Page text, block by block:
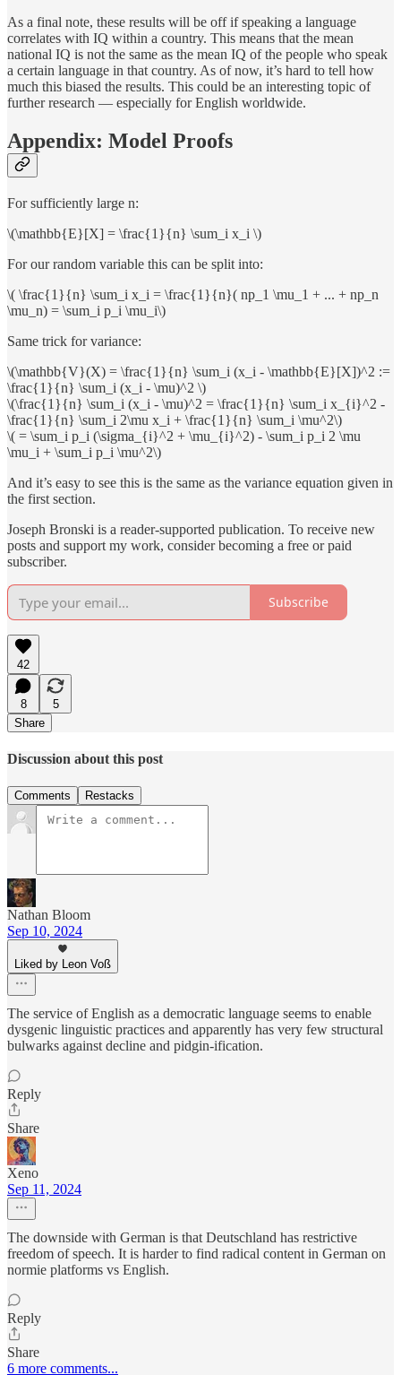
As a final note, these results will be off if speaking a language
correlates with IQ within a country. This means that the mean
national IQ is not the same as the mean IQ of the people who speak
a certain language in that country. As of now, it’s hard to tell how
much this biased the results. This could be an interesting topic of
further research — especially for English worldwide.
Appendix: Model Proofs
For sufficiently large n:
\(\mathbb{E}[X] = \frac{1}{n} \sum_i x_i \)
For our random variable this can be split into:
\( \frac{1}{n} \sum_i x_i = \frac{1}{n}( np_1 \mu_1 + ... + np_n
\mu_n) = \sum_i p_i \mu_i\)
Same trick for variance:
\(\mathbb{V}(X) = \frac{1}{n} \sum_i (x_i - \mathbb{E}[X])^2 :=
\frac{1}{n} \sum_i (x_i - \mu)^2 \)
\(\frac{1}{n} \sum_i (x_i - \mu)^2 = \frac{1}{n} \sum_i x_{i}^2 -
\frac{1}{n} \sum_i 2\mu x_i + \frac{1}{n} \sum_i \mu^2\)
\( = \sum_i p_i (\sigma_{i}^2 + \mu_{i}^2) - \sum_i p_i 2 \mu
\mu_i + \sum_i p_i \mu^2\)
And it’s easy to see this is the same as the variance equation given in
the first section.
Joseph Bronski is a reader-supported publication. To receive new
posts and support my work, consider becoming a free or paid
subscriber.
Subscribe
42
8
5
Share
Discussion about this post
Comments Restacks
Nathan Bloom
Sep 10, 2024
Liked by Leon Voß
The service of English as a democratic language seems to enable
dysgenic linguistic practices and apparently has very few structural
bulwarks against decline and pidgin-ification.
Reply
Share
Xeno
Sep 11, 2024
The downside with German is that Deutschland has restrictive
freedom of speech. It is harder to find radical content in German on
normie platforms vs English.
Reply
Share
6 more comments...